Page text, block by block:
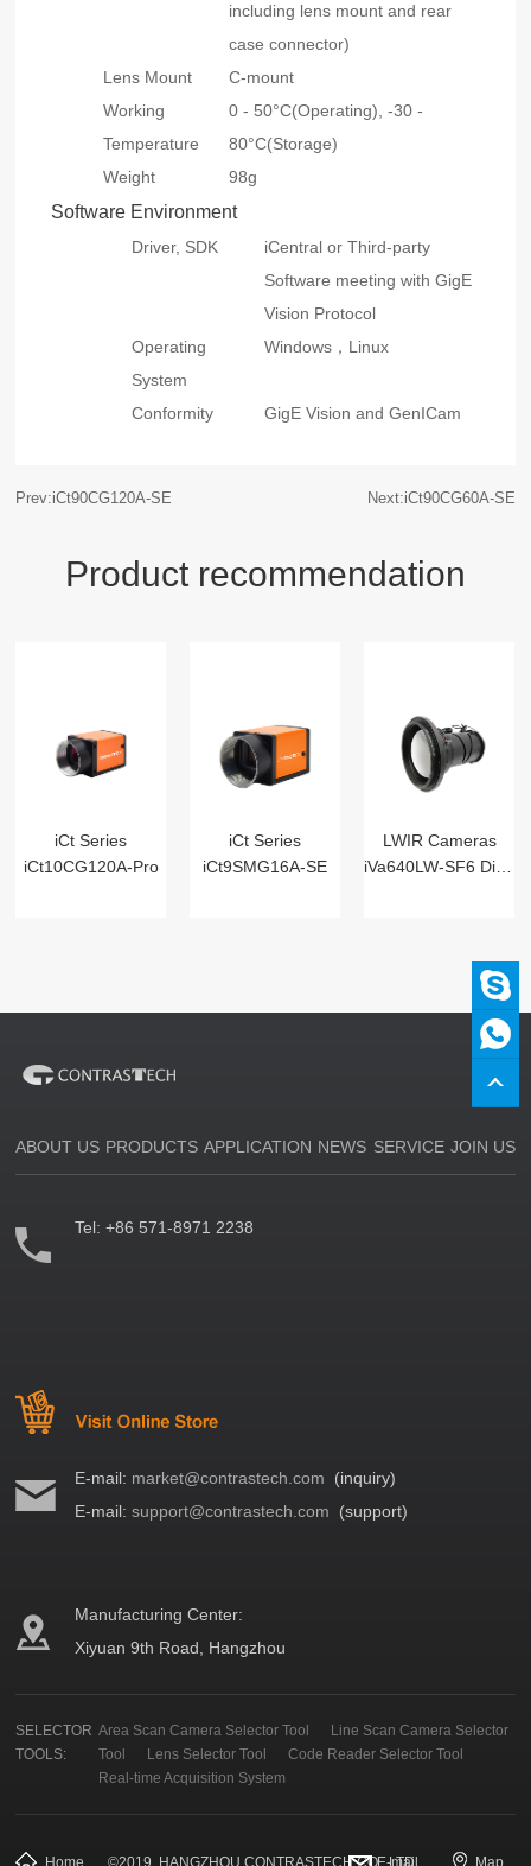
including lens mount and rear
case connector)
Lens Mount
C-mount
Working
Temperature
0 - 50°C(Operating), -30 -
80°C(Storage)
Weight
98g
Software Environment
Driver, SDK
iCentral or Third-party
Software meeting with GigE
Vision Protocol
Operating
System
Windows，Linux
Conformity GigE Vision and GenICam
Prev:iCt90CG120A-SE Next:iCt90CG60A-SE
Product recommendation
iCt Series
iCt10CG120A-Pro
iCt Series
iCt9SMG16A-SE
LWIR Cameras
iVa640LW-SF6 Digital
ABOUT US PRODUCTS APPLICATION NEWS SERVICE JOIN US
Tel:+86 571-8971 2238
E-mail: market@contrastech.com (inquiry)
E-mail:support@contrastech.com (support)
Manufacturing Center:
Xiyuan 9th Road, Hangzhou
SELECTOR
TOOLS:
Area Scan Camera Selector Tool
Line Scan Camera Selector
Tool
Lens Selector Tool
Code Reader Selector Tool
Real-time Acquisition System
Home ©2019 HANGZHOU CONTRASTECH CO., LTD.
E-mail Map